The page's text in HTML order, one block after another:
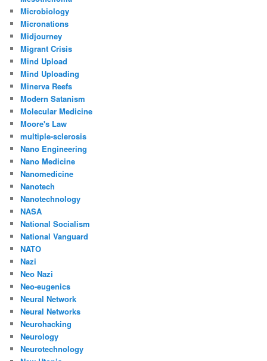
Microbiology
Micronations
Midjourney
Migrant Crisis
Mind Upload
Mind Uploading
Minerva Reefs
Modern Satanism
Molecular Medicine
Moore's Law
multiple-sclerosis
Nano Engineering
Nano Medicine
Nanomedicine
Nanotech
Nanotechnology
NASA
National Socialism
National Vanguard
NATO
Nazi
Neo Nazi
Neo-eugenics
Neural Network
Neural Networks
Neurohacking
Neurology
Neurotechnology